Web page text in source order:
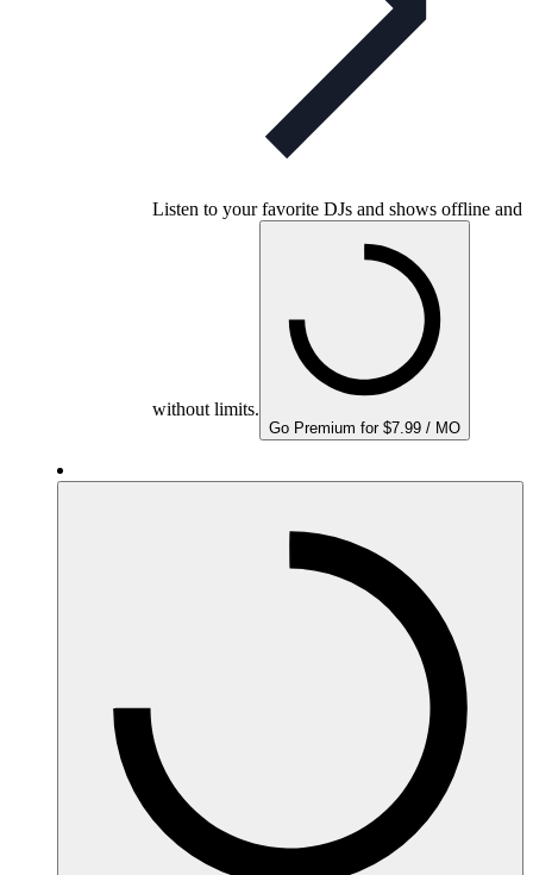
Listen to your favorite DJs and shows offline and
without limits.
Go Premium for $7.99 / MO